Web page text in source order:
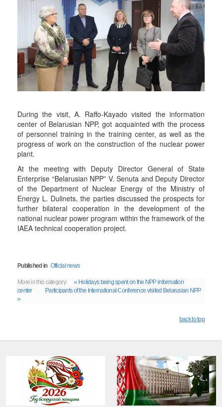
During the visit, A. Raffo-Kayado visited the information
center of Belarusian NPP, got acquainted with the process
of personnel training in the training center, as well as the
progress of work on the construction of the nuclear power
plant.
At the meeting with Deputy Director General of State
Enterprise “Belarusian NPP” V. Senuta and Deputy Director
of the Department of Nuclear Energy of the Ministry of
Energy L. Dulinets, the parties discussed the prospects for
further bilateral cooperation in the development of the
national nuclear power program within the framework of the
IAEA technical cooperation project.
Published in Official news
More in this category:
« Holidays being spent on the NPP information
center
Participants of the International Conference visited Belarusian NPP
»
back to top